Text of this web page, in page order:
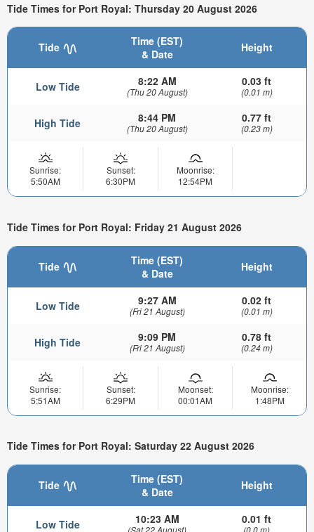
Tide Times for Port Royal: Thursday 20 August 2026
Tide
Time (EST)
& Date
Height
Low Tide 8:22 AM
(Thu 20 August)
0.03 ft
(0.01 m)
High Tide 8:44 PM
(Thu 20 August)
0.77 ft
(0.23 m)
Sunrise:
5:50AM
Sunset:
6:30PM
Moonrise:
12:54PM
Tide Times for Port Royal: Friday 21 August 2026
Tide
Time (EST)
& Date
Height
Low Tide 9:27 AM
(Fri 21 August)
0.02 ft
(0.01 m)
High Tide 9:09 PM
(Fri 21 August)
0.78 ft
(0.24 m)
Sunrise:
5:51AM
Sunset:
6:29PM
Moonset:
00:01AM
Moonrise:
1:48PM
Tide Times for Port Royal: Saturday 22 August 2026
Tide
Time (EST)
& Date
Height
Low Tide 10:23 AM
(Sat 22 August)
0.01 ft
(0.0 m)